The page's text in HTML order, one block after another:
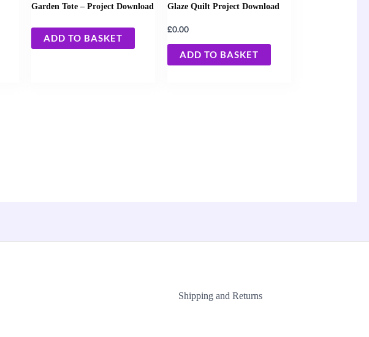
Garden Tote – Project Download
ADD TO BASKET
Glaze Quilt Project Download
£0.00
ADD TO BASKET
Shipping and Returns